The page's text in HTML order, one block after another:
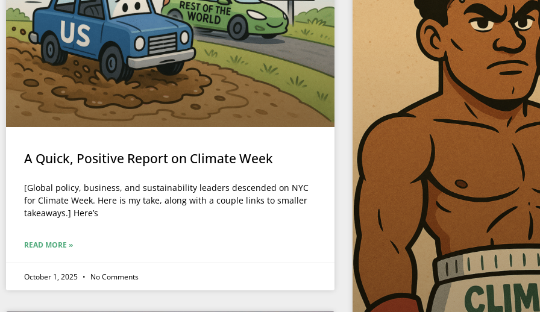
A Quick, Positive Report on Climate Week
[Global policy, business, and sustainability leaders descended on NYC
for Climate Week. Here is my take, along with a couple links to smaller
takeaways.] Here’s
READ MORE »
October 1, 2025 No Comments